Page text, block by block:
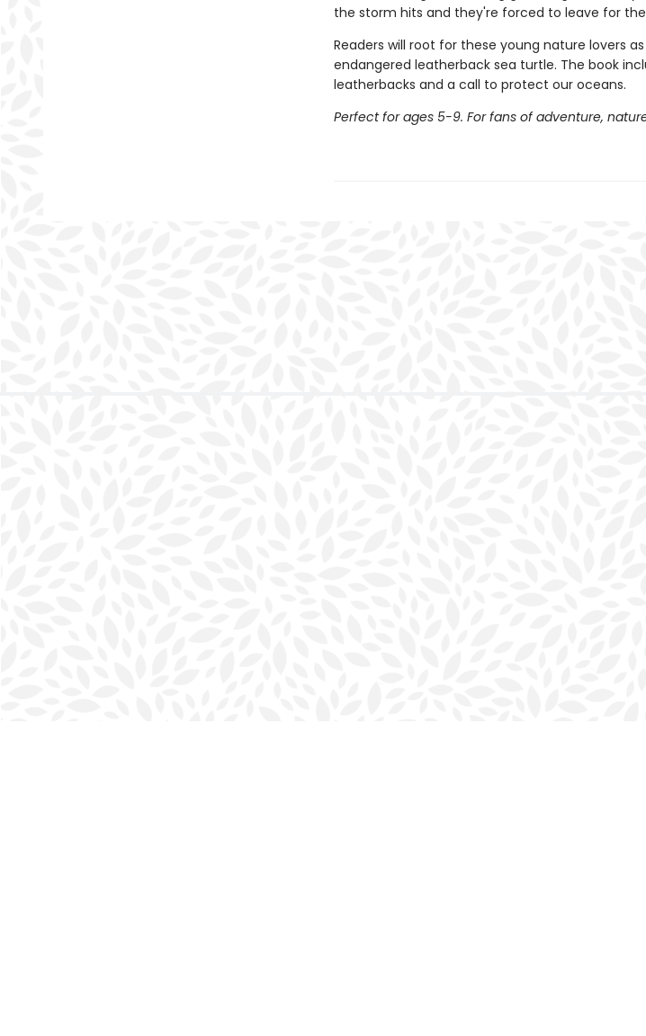
the storm hits and they're forced to leave for
Readers will root for these young nature lovers
endangered leatherback sea turtle. The book
leatherbacks and a call to protect our oceans.
Perfect for ages 5-9. For fans of adventure,